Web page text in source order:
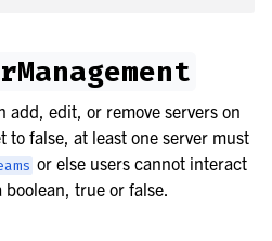
add, edit, or remove servers on
to false, at least one server must
or else users cannot interact
boolean, true or false.